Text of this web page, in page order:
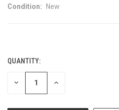
Condition: New
CURRENT
STOCK:
QUANTITY:
DECREASE INCREASE